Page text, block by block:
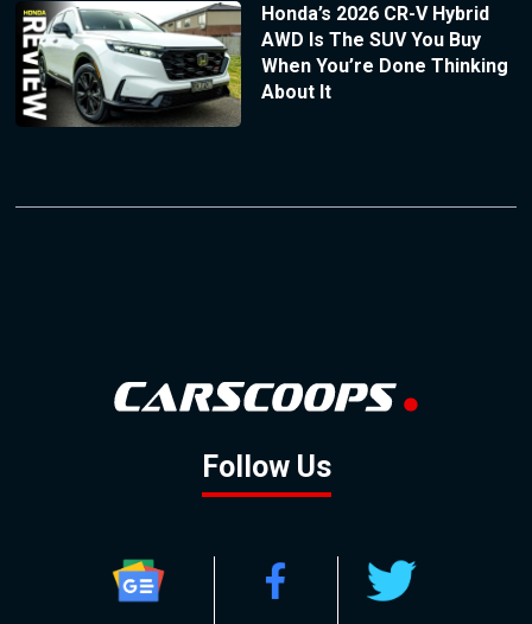
Honda’s 2026 CR-V Hybrid
AWD Is The SUV You Buy
When You’re Done Thinking
About It
Follow Us